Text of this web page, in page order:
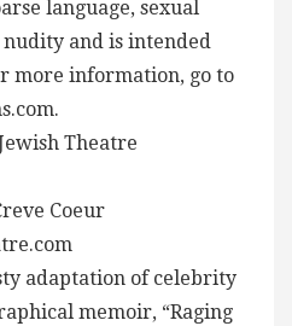
language, sexual
and is intended
more information, go to
Theatre
Coeur
adaptation of celebrity
memoir, “Raging